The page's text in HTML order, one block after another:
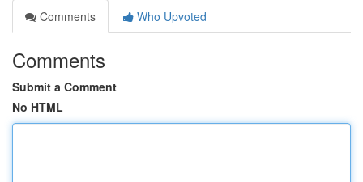
Comments
Who Upvoted
Comments
Submit a Comment
No HTML